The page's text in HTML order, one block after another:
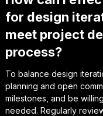
for design
meet project
process?
To balance design
planning and open
milestones, and be
needed. Regularly